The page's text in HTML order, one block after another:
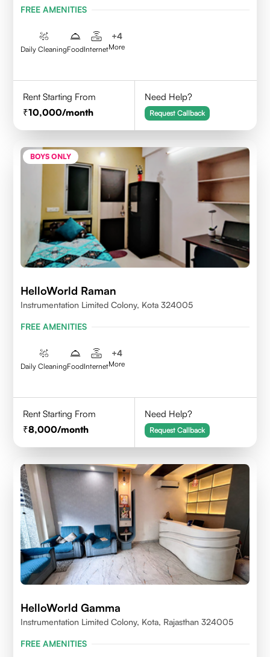
FREE AMENITIES
Daily CleaningFoodInternet
+4
More
Rent Starting From
10,000/month
Need Help?
Request Callback
BOYS ONLY
HelloWorld Raman
Instrumentation Limited Colony, Kota 324005
FREE AMENITIES
Daily CleaningFoodInternet
+4
More
Rent Starting From
8,000/month
Need Help?
Request Callback
HelloWorld Gamma
Instrumentation Limited Colony, Kota, Rajasthan 324005
FREE AMENITIES